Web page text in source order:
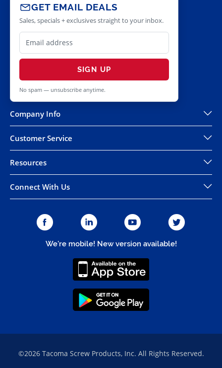
GET EMAIL DEALS
Sales, specials + exclusives straight to your inbox.
SIGN UP
No spam — unsubscribe anytime.
Company Info
Customer Service
Resources
Connect With Us
We're mobile! New version available!
©2026 Tacoma Screw Products, Inc. All Rights Reserved.